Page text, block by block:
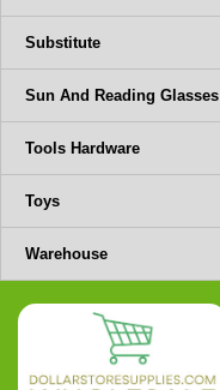
Substitute
Sun And Reading Glasses
Tools Hardware
Toys
Warehouse